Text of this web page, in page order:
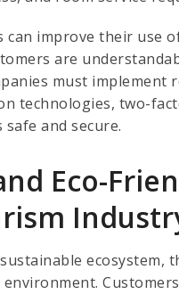
can improve their use
are
must
technologies, two-
and secure.
Eco-